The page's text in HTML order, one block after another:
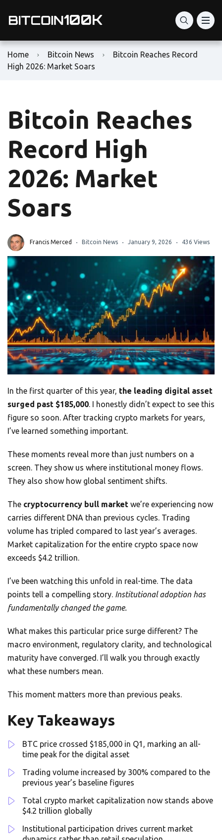
Home Bitcoin News
Bitcoin Reaches Record
High 2026: Market Soars
Bitcoin Reaches
Record High
2026: Market
Soars
Francis Merced Bitcoin News January 9, 2026 436 Views
In the first quarter of this year, the leading digital asset
surged past $185,000. I honestly didn’t expect to see this
figure so soon. After tracking crypto markets for years,
I’ve learned something important.
These moments reveal more than just numbers on a
screen. They show us where institutional money flows.
They also show how global sentiment shifts.
The cryptocurrency bull market we’re experiencing now
carries different DNA than previous cycles. Trading
volume has tripled compared to last year’s averages.
Market capitalization for the entire crypto space now
exceeds $4.2 trillion.
I’ve been watching this unfold in real-time. The data
points tell a compelling story. Institutional adoption has
fundamentally changed the game.
What makes this particular price surge different? The
macro environment, regulatory clarity, and technological
maturity have converged. I’ll walk you through exactly
what these numbers mean.
This moment matters more than previous peaks.
Key Takeaways
BTC price crossed $185,000 in Q1, marking an all-
time peak for the digital asset
Trading volume increased by 300% compared to the
previous year’s baseline figures
Total crypto market capitalization now stands above
$4.2 trillion globally
Institutional participation drives current market